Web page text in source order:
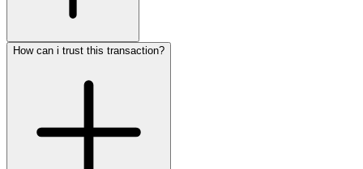
How can i trust this transaction?